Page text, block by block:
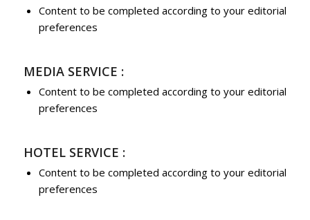
Content to be completed according to your editorial
preferences
MEDIA SERVICE :
Content to be completed according to your editorial
preferences
HOTEL SERVICE :
Content to be completed according to your editorial
preferences